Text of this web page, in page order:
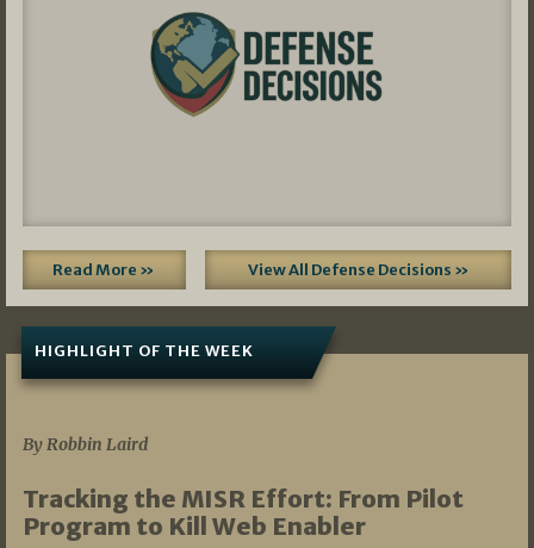
Read More » View All Defense Decisions »
HIGHLIGHT OF THE WEEK
By Robbin Laird
Tracking the MISR Effort: From Pilot
Program to Kill Web Enabler